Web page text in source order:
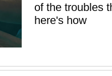
of the troubles
here's how